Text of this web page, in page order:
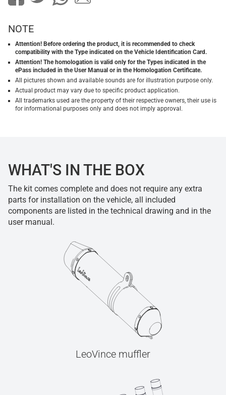
NOTE
Attention! Before ordering the product, it is recommended to check
compatibility with the Type indicated on the Vehicle Identification Card.
Attention! The homologation is valid only for the Types indicated in the
ePass included in the User Manual or in the Homologation Certificate.
All pictures shown and available sounds are for illustration purpose only.
Actual product may vary due to specific product application.
All trademarks used are the property of their respective owners, their use is
for informational purposes only and does not imply approval.
WHAT'S IN THE BOX
The kit comes complete and does not require any extra
parts for installation on the vehicle, all included
components are listed in the technical drawing and in the
user manual.
LeoVince muffler